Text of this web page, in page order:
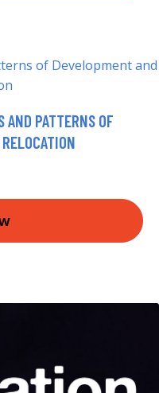
PATTERNS OF